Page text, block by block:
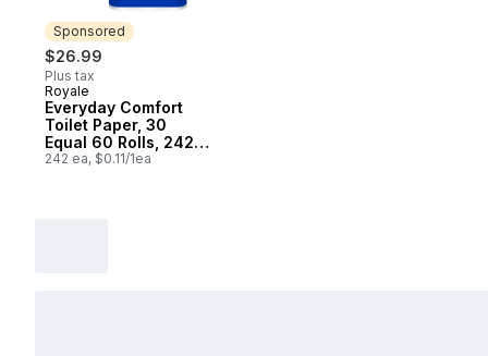
Sponsored
$26.99
Plus tax
Sponsored
Royale
Everyday Comfort
Toilet Paper, 30
Equal 60 Rolls, 242
Bathroom Tissues
242 ea, $0.11/1ea